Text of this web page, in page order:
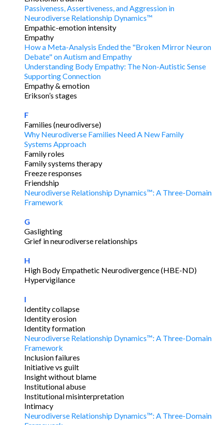
Passiveness, Assertiveness, and Aggression in
Neurodiverse Relationship Dynamics™
Empathic-emotion intensity
Empathy
How a Meta-Analysis Ended the "Broken Mirror Neuron
Debate" on Autism and Empathy
Understanding Body Empathy: The Non-Autistic Sense
Supporting Connection
Empathy & emotion
Erikson’s stages
F
Families (neurodiverse)
Why Neurodiverse Families Need A New Family
Systems Approach
Family roles
Family systems therapy
Freeze responses
Friendship
Neurodiverse Relationship Dynamics™: A Three-Domain
Framework
G
Gaslighting
Grief in neurodiverse relationships
H
High Body Empathetic Neurodivergence (HBE-ND)
Hypervigilance
I
Identity collapse
Identity erosion
Identity formation
Neurodiverse Relationship Dynamics™: A Three-Domain
Framework
Inclusion failures
Initiative vs guilt
Insight without blame
Institutional abuse
Institutional misinterpretation
Intimacy
Neurodiverse Relationship Dynamics™: A Three-Domain